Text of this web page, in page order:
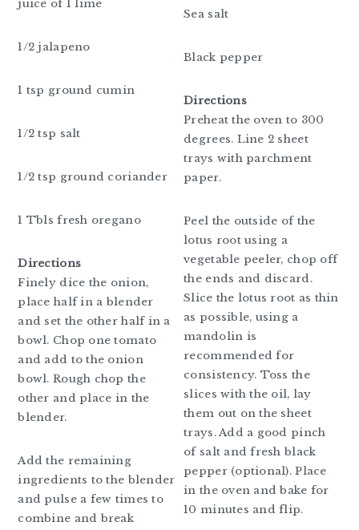
juice of 1 lime
1/2 jalapeno
1 tsp ground cumin
1/2 tsp salt
1/2 tsp ground coriander
1 Tbls fresh oregano
Directions
Finely dice the onion,
place half in a blender
and set the other half in a
bowl. Chop one tomato
and add to the onion
bowl. Rough chop the
other and place in the
blender.
Add the remaining
ingredients to the blender
and pulse a few times to
combine and break
Sea salt
Black pepper
Directions
Preheat the oven to 300
degrees. Line 2 sheet
trays with parchment
paper.
Peel the outside of the
lotus root using a
vegetable peeler, chop off
the ends and discard.
Slice the lotus root as thin
as possible, using a
mandolin is
recommended for
consistency. Toss the
slices with the oil, lay
them out on the sheet
trays. Add a good pinch
of salt and fresh black
pepper (optional). Place
in the oven and bake for
10 minutes and flip.